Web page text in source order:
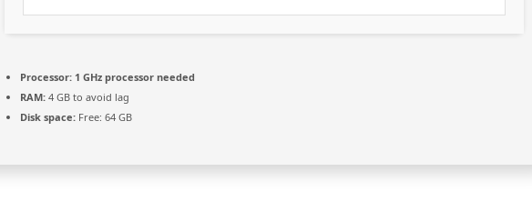
Processor: 1 GHz processor needed
RAM: 4 GB to avoid lag
Disk space: Free: 64 GB